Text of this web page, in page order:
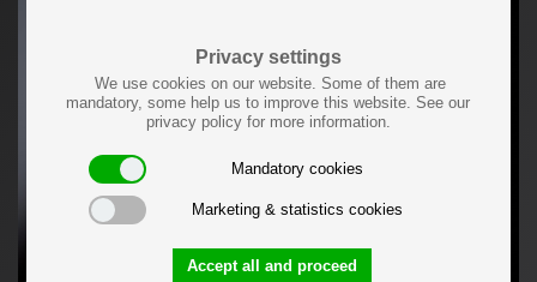
Privacy settings
We use cookies on our website. Some of them are
mandatory, some help us to improve this website. See our
privacy policy for more information.
Mandatory cookies
Marketing & statistics cookies
Accept all and proceed